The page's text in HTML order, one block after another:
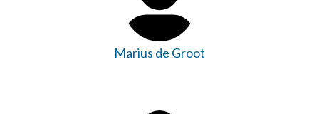
Marius de Groot